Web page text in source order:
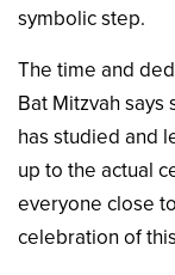
symbolic step.
The time and
Bat Mitzvah says
has studied and
up to the actual
everyone close
celebration of